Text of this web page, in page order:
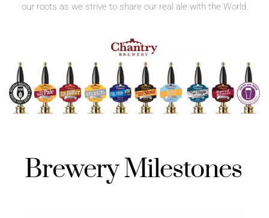
our roots as we strive to share our real ale with the World.
Brewery Milestones